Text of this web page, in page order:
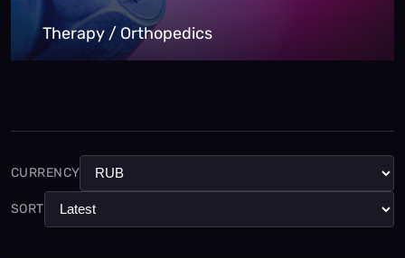
Therapy / Orthopedics
CURRENCY
SORT